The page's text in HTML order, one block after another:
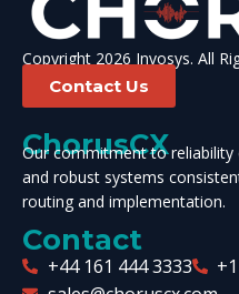
Copyright 2026 Invosys. All
Contact Us
ChorusCX
Our commitment to
and robust systems
routing and implementation.
Contact
+44 161 444 3333